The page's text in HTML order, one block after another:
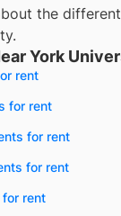
the
.
York
rent
for rent
for rent
for rent
for rent